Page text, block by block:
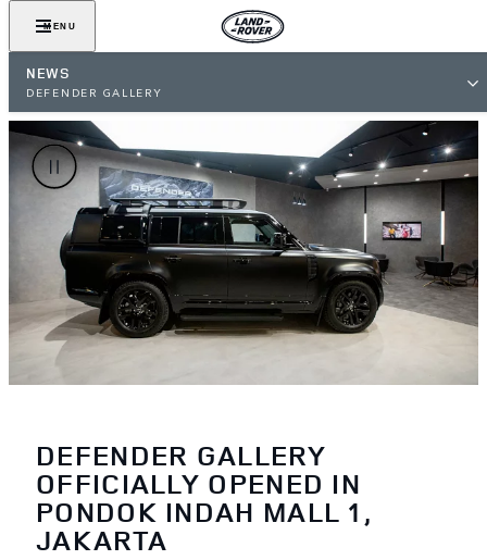
MENU
NEWS
DEFENDER GALLERY
DEFENDER GALLERY
OFFICIALLY OPENED IN
PONDOK INDAH MALL 1,
JAKARTA